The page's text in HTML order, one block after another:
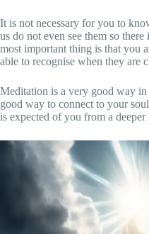
It is not necessary for you to
us do not even see them so
most important thing is that you
able to recognise when they are
Meditation is a very good way in
good way to connect to your
is expected of you from a deeper